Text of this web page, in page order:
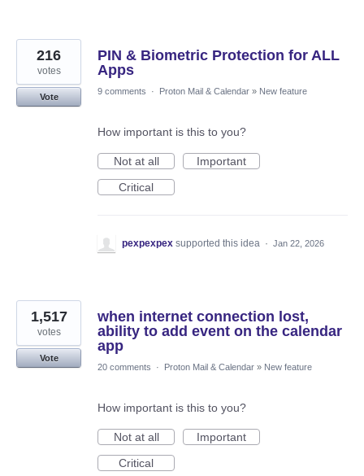
PIN & Biometric Protection for ALL
Apps
216
votes
Vote
9 comments · Proton Mail & Calendar » New feature
How important is this to you?
Not at all
Important
Critical
pexpexpex supported this idea · Jan 22, 2026
when internet connection lost,
ability to add event on the calendar
app
1,517
votes
Vote
20 comments
· Proton Mail & Calendar » New feature
How important is this to you?
Not at all
Important
Critical